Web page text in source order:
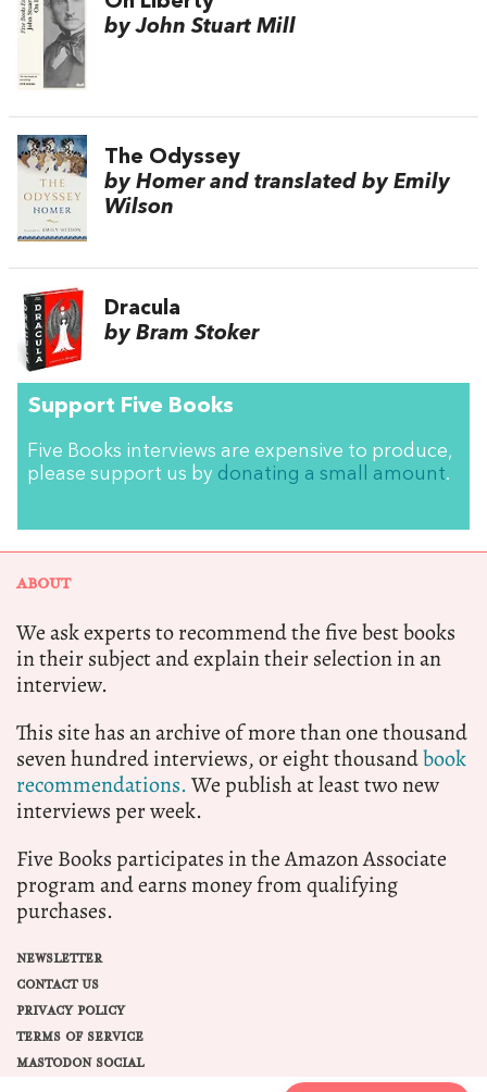
by John Stuart Mill
The Odyssey
by Homer and translated by Emily
Wilson
Dracula
by Bram Stoker
Support Five Books
Five Books interviews are expensive to produce,
please support us by donating a small amount.
ABOUT
We ask experts to recommend the five best books
in their subject and explain their selection in an
interview.
This site has an archive of more than one thousand
seven hundred interviews, or eight thousandbook
recommendations.We publish at least two new
interviews per week.
Five Books participates in the Amazon Associate
program and earns money from qualifying
purchases.
NEWSLETTER
CONTACT US
PRIVACY POLICY
TERMS OF SERVICE
MASTODON SOCIAL